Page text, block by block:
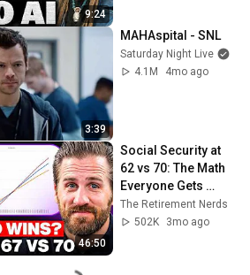
9:24
3:39
MAHAspital - SNL
Saturday Night Live
4.1M
4mo ago
46:50
Social Security at
62 vs 70: The Math
Everyone Gets
Wrong
The Retirement Nerds
502K
3mo ago